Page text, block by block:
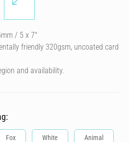
/ 5 x 7″
friendly 320gsm, uncoated card
and availability.
Fox White Animal